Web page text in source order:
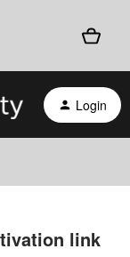
Login
link